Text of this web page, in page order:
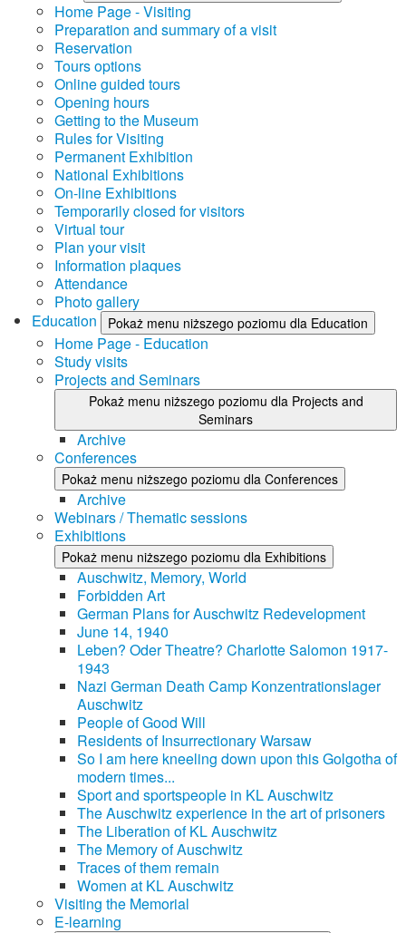
Home Page - Visiting
Preparation and summary of a visit
Reservation
Tours options
Online guided tours
Opening hours
Getting to the Museum
Rules for Visiting
Permanent Exhibition
National Exhibitions
On-line Exhibitions
Temporarily closed for visitors
Virtual tour
Plan your visit
Information plaques
Attendance
Photo gallery
Education
Pokaż menu niższego poziomu dla Education
Home Page - Education
Study visits
Projects and Seminars
Pokaż menu niższego poziomu dla Projects and
Seminars
Archive
Conferences
Pokaż menu niższego poziomu dla Conferences
Archive
Webinars / Thematic sessions
Exhibitions
Pokaż menu niższego poziomu dla Exhibitions
Auschwitz, Memory, World
Forbidden Art
German Plans for Auschwitz Redevelopment
June 14, 1940
Leben? Oder Theatre? Charlotte Salomon 1917-
1943
Nazi German Death Camp Konzentrationslager
Auschwitz
People of Good Will
Residents of Insurrectionary Warsaw
So I am here kneeling down upon this Golgotha of
modern times...
Sport and sportspeople in KL Auschwitz
The Auschwitz experience in the art of prisoners
The Liberation of KL Auschwitz
The Memory of Auschwitz
Traces of them remain
Women at KL Auschwitz
Visiting the Memorial
E-learning